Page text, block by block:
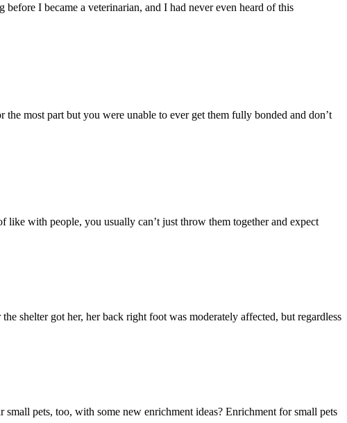
I became a veterinarian, and I had never even heard of this
most part but you were unable to ever get them fully bonded and don’t
with people, you usually can’t just throw them together and expect
shelter got her, her back right foot was moderately affected, but regardless
pets, too, with some new enrichment ideas? Enrichment for small pets